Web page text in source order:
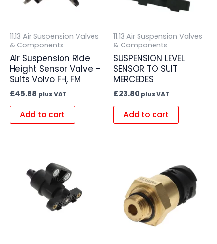
11.13 Air Suspension Valves
& Components
Air Suspension Ride
Height Sensor Valve –
Suits Volvo FH, FM
£45.88 plus VAT
Add to cart
11.13 Air Suspension Valves
& Components
SUSPENSION LEVEL
SENSOR TO SUIT
MERCEDES
£23.80 plus VAT
Add to cart